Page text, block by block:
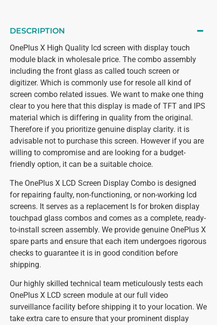
DESCRIPTION
OnePlus X High Quality lcd screen with display touch
module black in wholesale price. The combo assembly
including the front glass as called touch screen or
digitizer. Which is commonly use for resole all kind of
screen combo related issues. We want to make one thing
clear to you here that this display is made of TFT and IPS
material which is differing in quality from the original.
Therefore if you prioritize genuine display clarity. it is
advisable not to purchase this screen. However if you are
willing to compromise and are looking for a budget-
friendly option, it can be a suitable choice.
The OnePlus X LCD Screen Display Combo is designed
for repairing faulty, non-functioning, or non-working lcd
screens. It serves as a replacement ls for broken display
touchpad glass combos and comes as a complete, ready-
to-install screen assembly. We provide genuine OnePlus X
spare parts and ensure that each item undergoes rigorous
checks to guarantee it is in good condition before
shipping.
Our highly skilled technical team meticulously tests each
OnePlus X LCD screen module at our full video
surveillance facility before shipping it to your location. We
take extra care to ensure that your prominent display